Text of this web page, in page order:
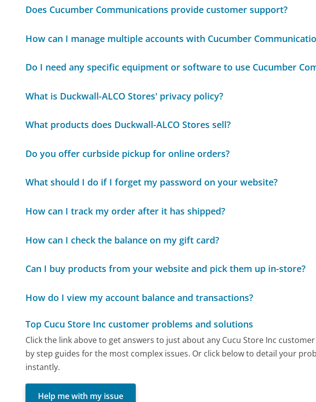
Does Cucumber Communications provide customer support?
How can I manage multiple accounts with Cucumber
Do I need any specific equipment or software to use Cucumber
What is Duckwall-ALCO Stores' privacy policy?
What products does Duckwall-ALCO Stores sell?
Do you offer curbside pickup for online orders?
What should I do if I forget my password on your website?
How can I track my order after it has shipped?
How can I check the balance on my gift card?
Can I buy products from your website and pick them up in-store?
How do I view my account balance and transactions?
Top Cucu Store Inc customer problems and solutions
Click the link above to get answers to just about any Cucu Store Inc
by step guides for the most complex issues. Or click below to detail your
instantly.
Help me with my issue